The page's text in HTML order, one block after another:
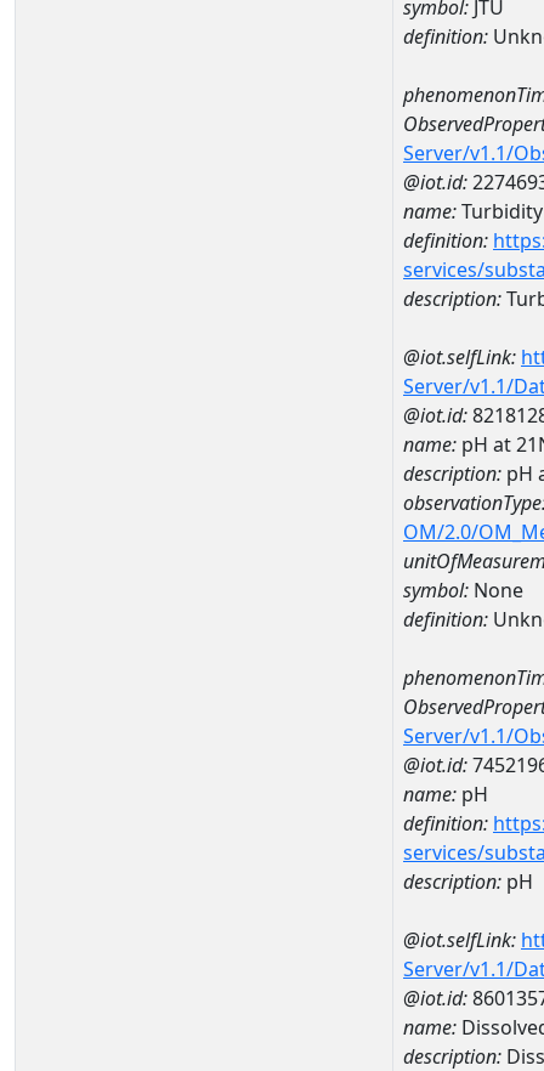
symbol: JTU
definition:
Server/v1.1/
@iot.id:
name:Turbidity
definition:
services/
description:
@iot.selfLink:
Server/v1.1/
@iot.id:
name: pH at
description: pH
OM/2.0/
symbol: None
definition:
Server/v1.1/
@iot.id:
name: pH
definition:
services/
description: pH
@iot.selfLink:
Server/v1.1/
@iot.id:
name:
description: